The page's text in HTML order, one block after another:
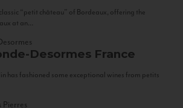
“petit château” of Bordeaux, offering the
at an...
Desormes France
has fashioned some exceptional wines from petits